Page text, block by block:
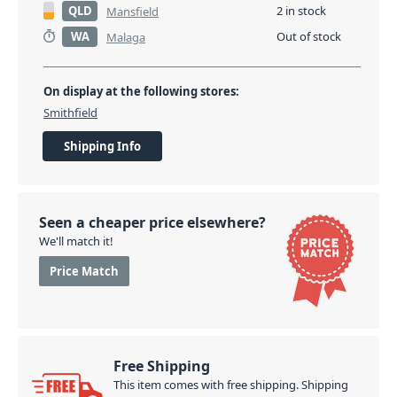
simply needs to register your purchase online
www.electrovoice.com/extended_warranty.
Registrations for the extended warranty will
commence from 1st September 2018.
QLD
Mansfield
2 in stock
WA
Malaga Out of stock
On display at the following stores:
Smithfield
Shipping Info
Seen a cheaper price elsewhere?
We'll match it!
Price Match
Free Shipping
This item comes with free shipping. Shipping